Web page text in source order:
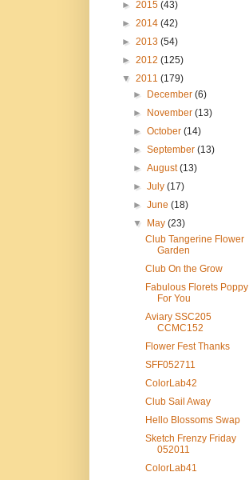
► 2015 (43)
► 2014 (42)
► 2013 (54)
► 2012 (125)
▼ 2011 (179)
►
December(6)
►
November(13)
►October(14)
►September(13)
►August(13)
►July(17)
►June(18)
▼
May(23)
Club Tangerine Flower
Garden
Club On the Grow
Fabulous Florets Poppy
For You
Aviary SSC205
CCMC152
Flower Fest Thanks
SFF052711
ColorLab42
Club Sail Away
Hello Blossoms Swap
Sketch Frenzy Friday
052011
ColorLab41